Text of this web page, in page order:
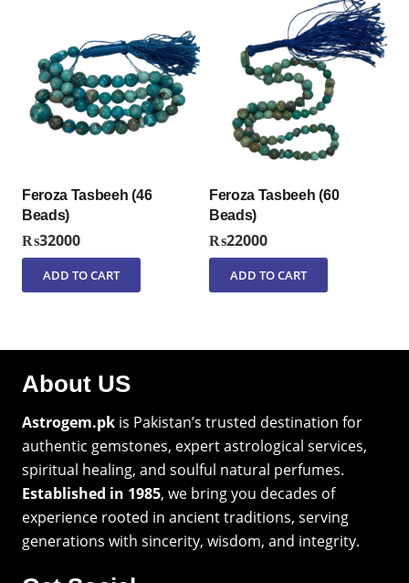
Feroza Tasbeeh (46
Beads)
₨32000
ADD TO CART
Feroza Tasbeeh (60
Beads)
₨22000
ADD TO CART
About US
Astrogem.pk is Pakistan’s trusted destination for
authentic gemstones, expert astrological services,
spiritual healing, and soulful natural perfumes.
Established in 1985, we bring you decades of
experience rooted in ancient traditions, serving
generations with sincerity, wisdom, and integrity.